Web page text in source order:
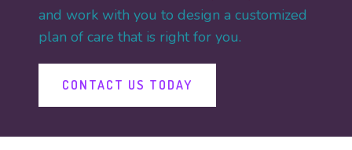
and work with you to design a customized
plan of care that is right for you.
CONTACT US TODAY